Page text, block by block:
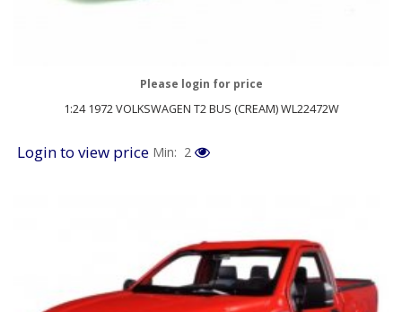
1:24 1972 VOLKSWAGEN T2 BUS (CREAM) WL22472W
Please login for price
Login to view price Min: 2